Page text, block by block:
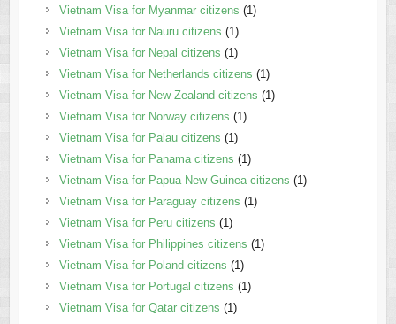
Vietnam Visa for Myanmar citizens (1)
Vietnam Visa for Nauru citizens (1)
Vietnam Visa for Nepal citizens (1)
Vietnam Visa for Netherlands citizens (1)
Vietnam Visa for New Zealand citizens (1)
Vietnam Visa for Norway citizens (1)
Vietnam Visa for Palau citizens (1)
Vietnam Visa for Panama citizens (1)
Vietnam Visa for Papua New Guinea citizens (1)
Vietnam Visa for Paraguay citizens (1)
Vietnam Visa for Peru citizens (1)
Vietnam Visa for Philippines citizens (1)
Vietnam Visa for Poland citizens (1)
Vietnam Visa for Portugal citizens (1)
Vietnam Visa for Qatar citizens (1)